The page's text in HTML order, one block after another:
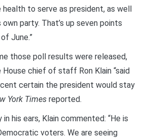
to serve as president, as well
party. That’s up seven points
June.”
those poll results were released,
House chief of staff Ron Klain “said
certain the president would stay
York Times reported.
his ears, Klain commented: “He is
voters. We are seeing